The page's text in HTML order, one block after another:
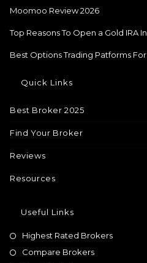
Moomoo Review 2026
Top Reasons To Open a Gold IRA
Best Options Trading Patforms
Quick Links
Best Broker 2025
Find Your Broker
Reviews
Resources
Useful Links
Highest Rated Brokers
Compare Brokers